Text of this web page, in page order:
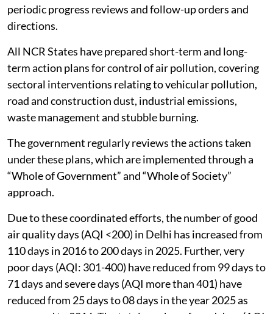
powers to take measures and issue directions to the
agencies concerned in the region for protecting and
CAQM has so far issued 101 Statutory Directions and
17 advisories/executive orders to the Governments of
NCR states/Government of the National Capital
Territory of Delhi and the agencies concerned, and
their implementation is rigorously monitored through
periodic progress reviews and follow-up orders and
directions.
All NCR States have prepared short-term and long-
term action plans for control of air pollution, covering
sectoral interventions relating to vehicular pollution,
road and construction dust, industrial emissions,
waste management and stubble burning.
The government regularly reviews the actions taken
under these plans, which are implemented through a